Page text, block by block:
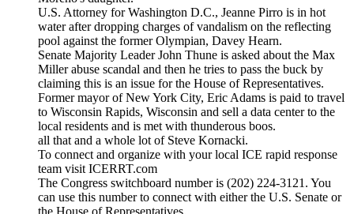
U.S. Attorney for Washington D.C., Jeanne Pirro is in hot
water after dropping charges of vandalism on the reflecting
pool against the former Olympian, Davey Hearn.
Senate Majority Leader John Thune is asked about the Max
Miller abuse scandal and then he tries to pass the buck by
claiming this is an issue for the House of Representatives.
Former mayor of New York City, Eric Adams is paid to travel
to Wisconsin Rapids, Wisconsin and sell a data center to the
local residents and is met with thunderous boos.
all that and a whole lot of Steve Kornacki.
To connect and organize with your local ICE rapid response
team visit ICERRT.com
The Congress switchboard number is (202) 224-3121. You
can use this number to connect with either the U.S. Senate or